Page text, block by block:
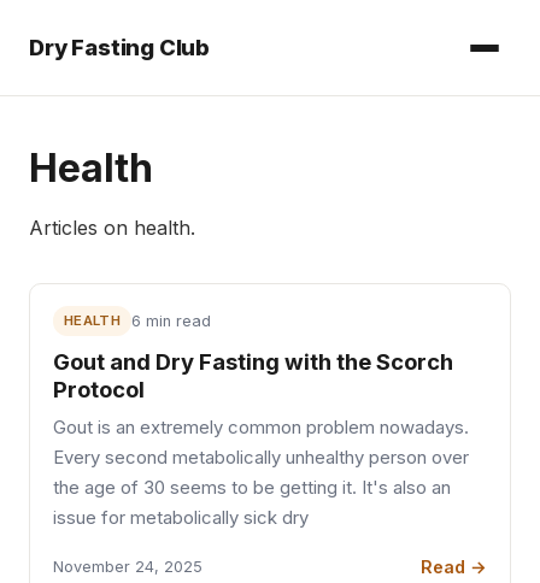
Dry Fasting Club
Health
Articles on health.
HEALTH 6 min read
Gout and Dry Fasting with the Scorch
Protocol
Gout is an extremely common problem nowadays.
Every second metabolically unhealthy person over
the age of 30 seems to be getting it. It's also an
issue for metabolically sick dry
November 24, 2025 Read →